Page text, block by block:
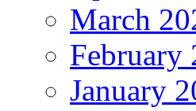
March
February
January